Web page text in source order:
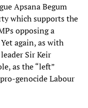
Apsana Begum
which supports the
opposing a
again, as with
Sir Keir
as the “left”
genocide Labour